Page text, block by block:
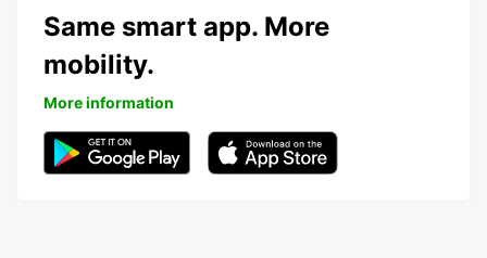
Same smart app. More
mobility.
More information